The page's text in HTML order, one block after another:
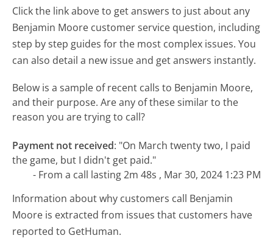
Click the link above to get answers to just about any
Benjamin Moore customer service question, including
step by step guides for the most complex issues. You
can also detail a new issue and get answers instantly.
Below is a sample of recent calls to Benjamin Moore,
and their purpose. Are any of these similar to the
reason you are trying to call?
Payment not received: "On March twenty two, I paid
the game, but I didn't get paid."
- From a call lasting 2m 48s , Mar 30, 2024 1:23 PM
Information about why customers call Benjamin
Moore is extracted from issues that customers have
reported to GetHuman.